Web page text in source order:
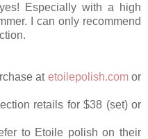
Especially with a high
I can only recommend
at etoilepolish.comor
retails for $38 (set) or
to Etoile polish on their